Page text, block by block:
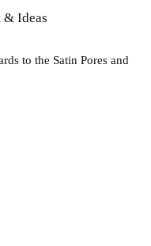
& Ideas